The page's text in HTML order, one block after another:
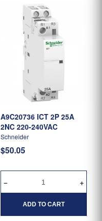
A9C20736 ICT 2P 25A
2NC 220-240VAC
Schneider
$50.05
ADD TO CART